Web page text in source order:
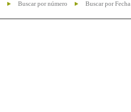
Buscar por número Buscar por Fecha